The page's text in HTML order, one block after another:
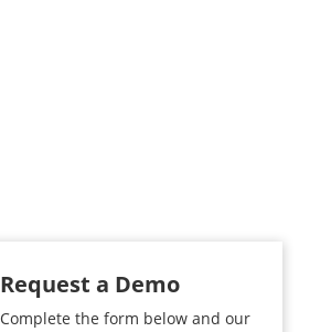
Request a Demo
Complete the form below and our